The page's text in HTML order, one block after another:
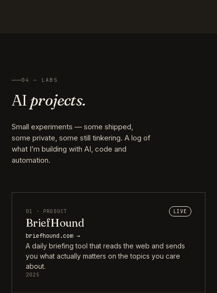
04 — LABS
AI projects.
Small experiments — some shipped,
some private, some still tinkering. A log of
what I’m building with AI, code and
automation.
01 · PRODUCT LIVE
BriefHound
briefhound.com →
A daily briefing tool that reads the web and sends
you what actually matters on the topics you care
about.
2025